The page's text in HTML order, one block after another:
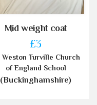
Mid weight coat
£3
Weston Turville Church
of England School
(Buckinghamshire)